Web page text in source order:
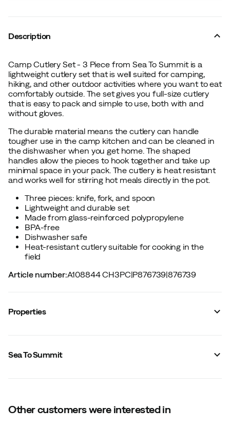
Description
Camp Cutlery Set - 3 Piece from Sea To Summit is a
lightweight cutlery set that is well suited for camping,
hiking, and other outdoor activities where you want to eat
comfortably outside. The set gives you full-size cutlery
that is easy to pack and simple to use, both with and
without gloves.
The durable material means the cutlery can handle
tougher use in the camp kitchen and can be cleaned in
the dishwasher when you get home. The shaped
handles allow the pieces to hook together and take up
minimal space in your pack. The cutlery is heat resistant
and works well for stirring hot meals directly in the pot.
Three pieces: knife, fork, and spoon
Lightweight and durable set
Made from glass-reinforced polypropylene
BPA-free
Dishwasher safe
Heat-resistant cutlery suitable for cooking in the
field
Article number:A108844 CH3PC|P876739|876739
Properties
Vendor color name
Sea To Summit
Other customers were interested in